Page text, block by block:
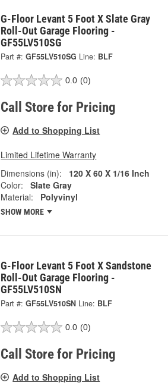
G-Floor Levant 5 Foot X Slate Gray
Roll-Out Garage Flooring -
GF55LV510SG
Part #: GF55LV510SG Line: BLF
0.0 (0)
Call Store for Pricing
Add to Shopping List
Limited Lifetime Warranty
Dimensions (in):
120 X 60 X 1/16 Inch
Color:
Slate Gray
Material:
Polyvinyl
SHOW MORE
G-Floor Levant 5 Foot X Sandstone
Roll-Out Garage Flooring -
GF55LV510SN
Part #: GF55LV510SN Line: BLF
0.0 (0)
Call Store for Pricing
Add to Shopping List